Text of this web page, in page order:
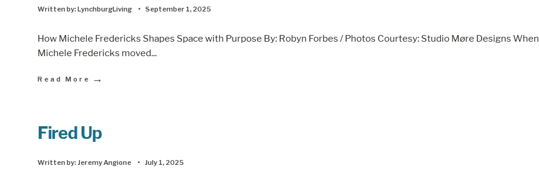
Written by:LynchburgLiving • September 1, 2025
How Michele Fredericks Shapes Space with Purpose By: Robyn Forbes / Photos Courtesy: Studio Møre Designs When
Michele Fredericks moved...
Read More →
Fired Up
Written by:Jeremy Angione • July 1, 2025